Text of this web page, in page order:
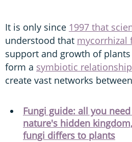
It is only since 1997 that
understood that mycorrhizal
support and growth of
form a symbiotic relationship
create vast networks
Fungi guide: all you
nature's hidden
fungi differs to plants